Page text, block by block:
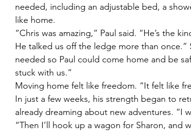
needed, including an adjustable bed, a
like home.
“Chris was amazing,” Paul said. “He’s the
He talked us off the ledge more than
needed so Paul could come home and be
stuck with us.”
Moving home felt like freedom. “It felt like
In just a few weeks, his strength began to
already dreaming about new adventures. “I
“Then I’ll hook up a wagon for Sharon, and